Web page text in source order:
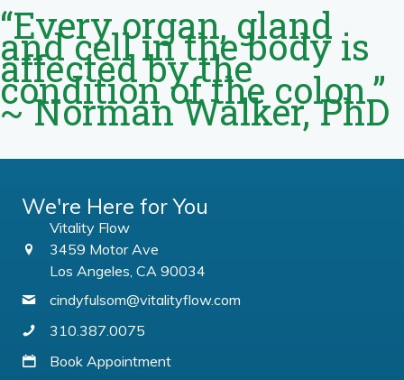
“Every organ, gland
and cell in the body is
affected by the
condition of the colon.”
~ Norman Walker, PhD
We're Here for You
Vitality Flow
3459 Motor Ave
Los Angeles, CA 90034
cindyfulsom@vitalityflow.com
310.387.0075
Book Appointment